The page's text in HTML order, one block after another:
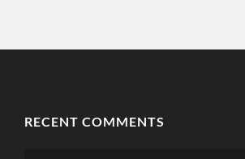
RECENT COMMENTS